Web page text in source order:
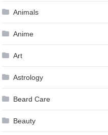
Animals
Anime
Art
Astrology
Beard Care
Beauty